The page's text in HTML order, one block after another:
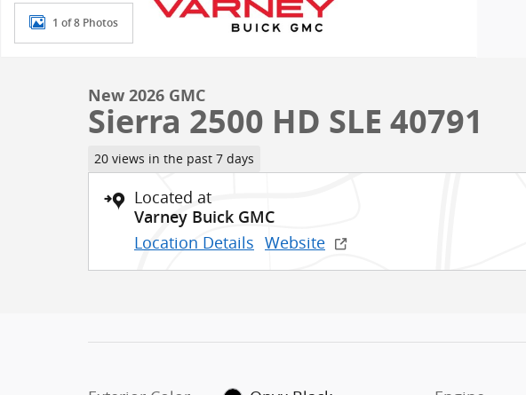
1 of 8 Photos
New 2026 GMC
Sierra 2500 HD SLE 40791
20 views in the past 7 days
Located at
Varney Buick GMC
Location Details Website